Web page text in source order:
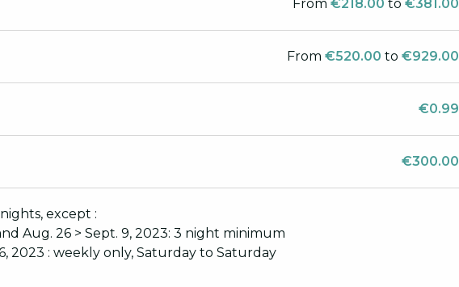
From€218.00 to€381.00
From€520.00 to€929.00
€0.99
€300.00
except :
Aug. 26 > Sept. 9, 2023: 3 night minimum
2023 : weekly only, Saturday to Saturday